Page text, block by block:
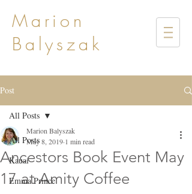
Marion
Balyszak
Post
All Posts
Kauai
Emma Prince
All Posts
Ancestors Book Event May
17 at Amity Coffee
Marion Balyszak
May 8, 2019 1 min read